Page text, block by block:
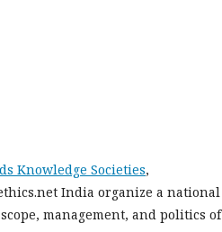
Knowledge Societies,
India organize a national
management, and politics of